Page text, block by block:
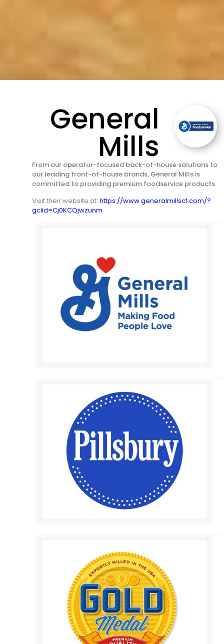
General
Mills
From our operator-focused back-of-house solutions to
our leading front-of-house brands, General Mills is
committed to providing premium foodservice products.
Visit their website at: https://www.generalmillscf.com/?
gclid=Cj0KCQjwzunm